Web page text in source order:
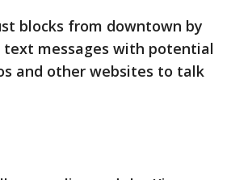
blocks from downtown by
text messages with potential
and other websites to talk